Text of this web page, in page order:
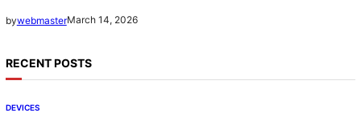
bywebmasterMarch 14, 2026
RECENT POSTS
DEVICES